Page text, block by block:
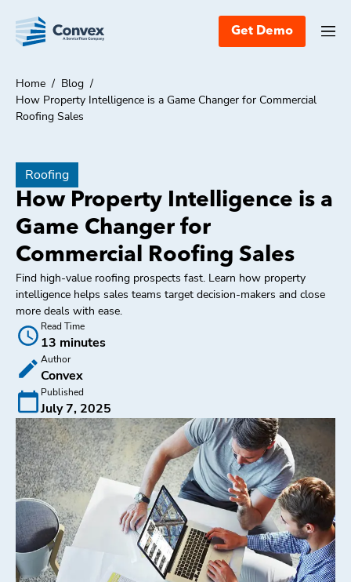
Get Demo
Home / Blog /
How Property Intelligence is a Game Changer for Commercial
Roofing Sales
Roofing
How Property Intelligence is a
Game Changer for
Commercial Roofing Sales
Find high-value roofing prospects fast. Learn how property
intelligence helps sales teams target decision-makers and close
more deals with ease.
Read Time
13 minutes
Author
Convex
Published
July 7, 2025